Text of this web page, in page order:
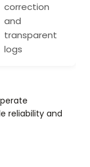
correction
and
transparent
logs
reliability and